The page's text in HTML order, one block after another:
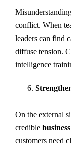
conflict. When
leaders can find
diffuse tension.
intelligence
On the external
credible
customers need